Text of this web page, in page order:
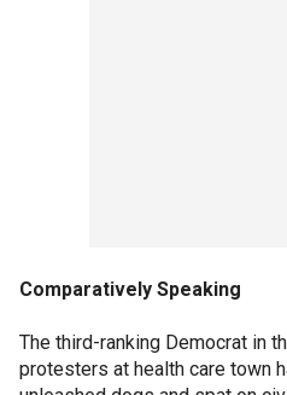
Comparatively Speaking
The third-ranking Democrat in
protesters at health care town